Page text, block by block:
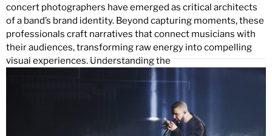
concert photographers have emerged as critical architects
of a band’s brand identity. Beyond capturing moments, these
professionals craft narratives that connect musicians with
their audiences, transforming raw energy into compelling
visual experiences. Understanding the